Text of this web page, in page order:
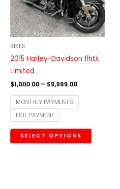
BIKES
2015 Harley-Davidson flhtk
Limited
$1,000.00 – $9,999.00
MONTHLY PAYMENTS
FULL PAYMENT
SELECT OPTIONS
The
options
may
chosen